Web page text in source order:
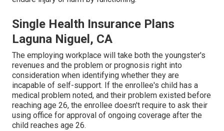
Single Health Insurance Plans
Laguna Niguel, CA
The employing workplace will take both the youngster's
revenues and the problem or prognosis right into
consideration when identifying whether they are
incapable of self-support. If the enrollee's child has a
medical problem noted, and their problem existed before
reaching age 26, the enrollee doesn't require to ask their
using office for approval of ongoing coverage after the
child reaches age 26.